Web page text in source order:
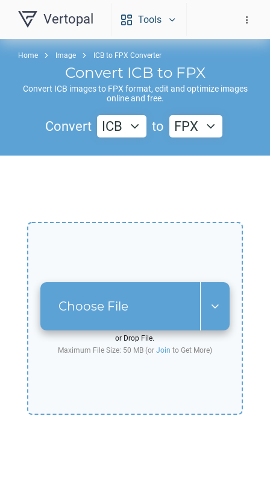
Vertopal Tools
Home Image ICB to FPX Converter
Convert ICB to FPX
Convert ICB images to FPX format, edit and optimize images
online and free.
Convert ICB to FPX
Choose File
or Drop File.
Maximum File Size: 50 MB (or Join to Get More)